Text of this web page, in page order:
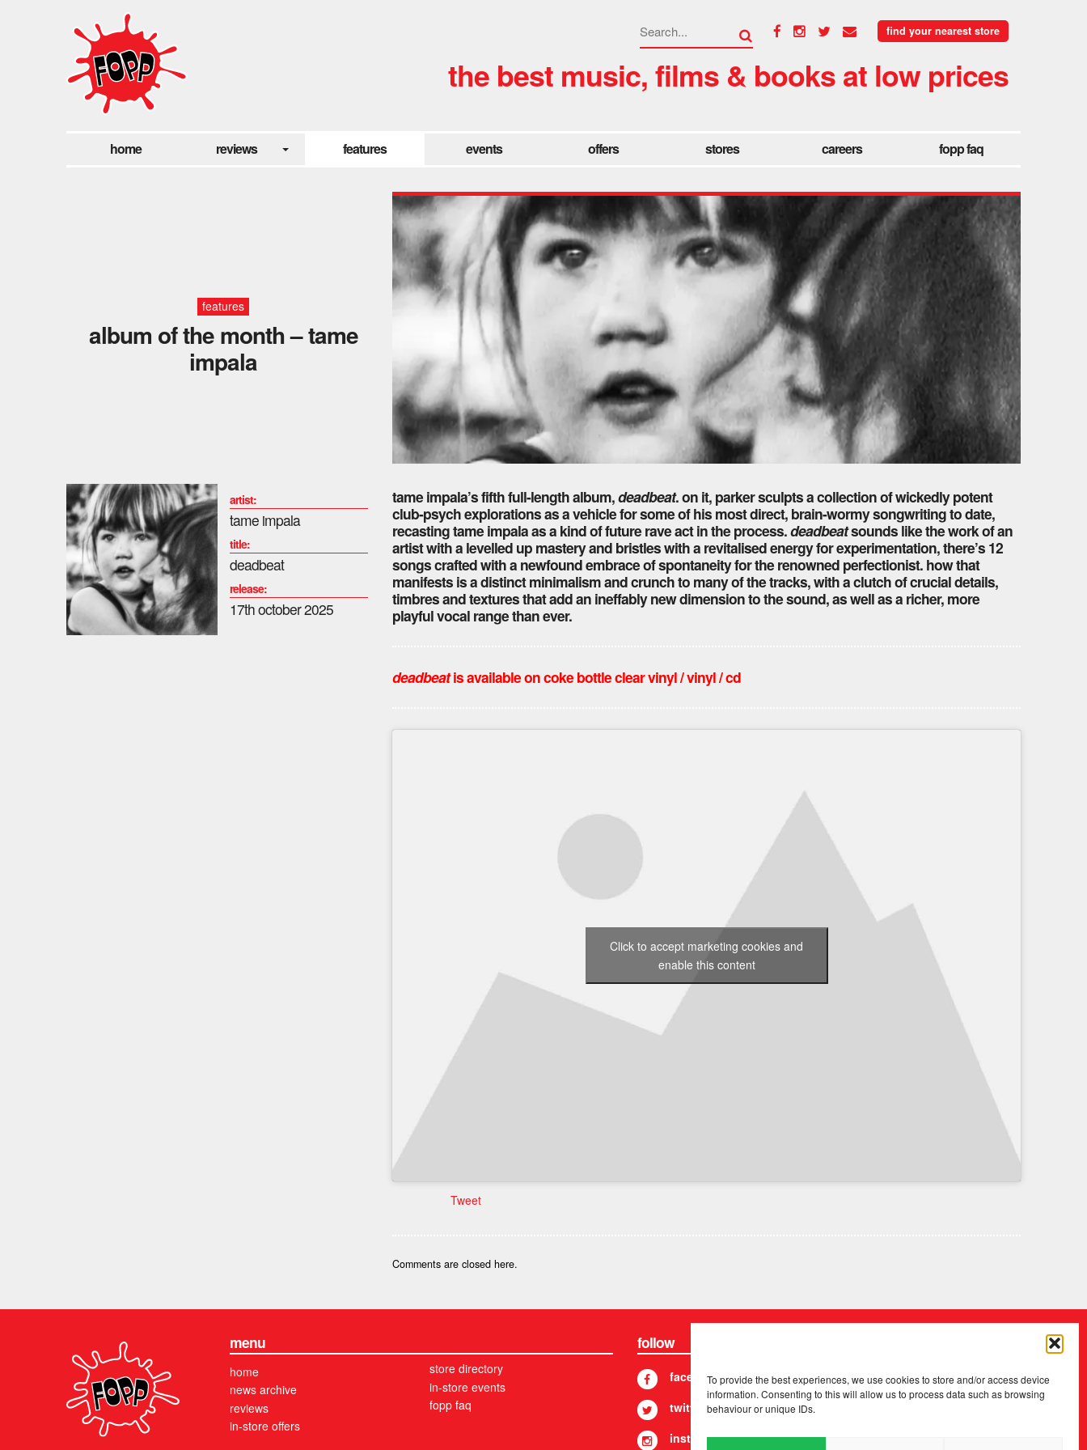
To provide the best experiences, we use cookies to store and/or access device
information. Consenting to this will allow us to process data such as browsing
behaviour or unique IDs.
find your nearest store
the best music, films & books at low prices
home reviews features events offers stores careers fopp faq
features
album of the month – tame
impala
artist:
tame impala
title:
deadbeat
release:
17th october 2025
tame impala’s fifth full-length album,deadbeat. on it, parker sculpts a collection of wickedly potent
club-psych explorations as a vehicle for some of his most direct, brain-wormy songwriting to date,
recasting tame impala as a kind of future rave act in the process.deadbeatsounds like the work of an
artist with a levelled up mastery and bristles with a revitalised energy for experimentation, there’s 12
songs crafted with a newfound embrace of spontaneity for the renowned perfectionist. how that
manifests is a distinct minimalism and crunch to many of the tracks, with a clutch of crucial details,
timbres and textures that add an ineffably new dimension to the sound, as well as a richer, more
playful vocal range than ever.
deadbeatis available on coke bottle clear vinyl / vinyl / cd
Click to accept marketing cookies and
enable this content
Tweet
Comments are closed here.
menu
home
news archive
reviews
in-store offers
store directory
in-store events
fopp faq
follow
facebook
twitter
instagram